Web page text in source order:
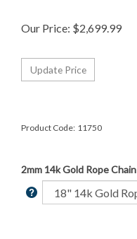
Our Price: $2,699.99
Product Code: 11750
2mm 14k Gold Rope Chain